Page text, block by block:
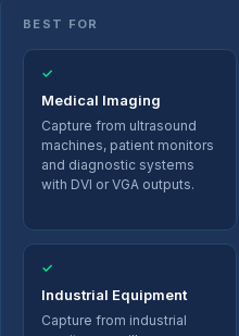
BEST FOR
✓
Medical Imaging
Capture from ultrasound
machines, patient monitors
and diagnostic systems
with DVI or VGA outputs.
✓
Industrial Equipment
Capture from industrial